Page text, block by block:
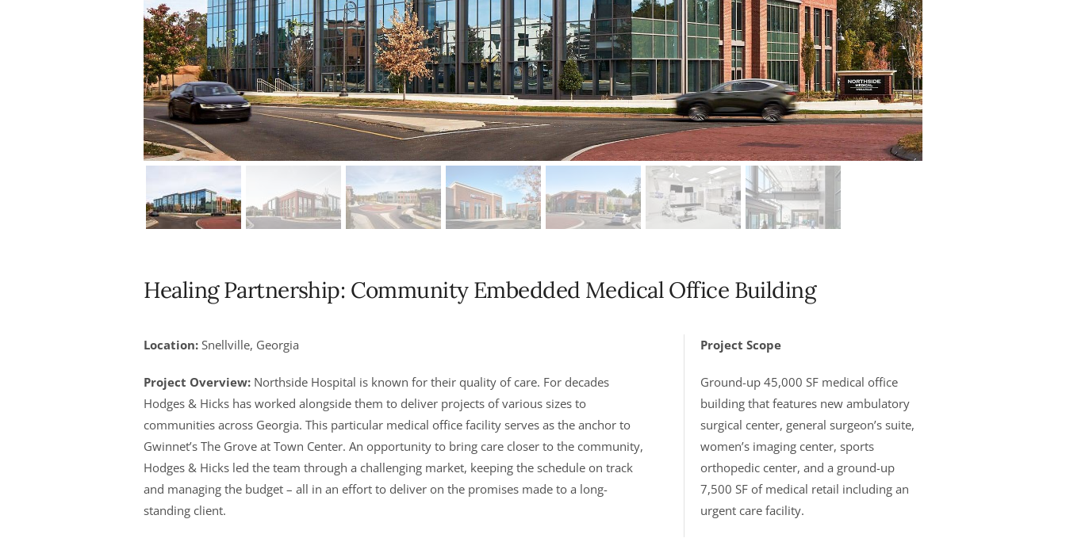
Healing Partnership: Community Embedded Medical Office Building
Location: Snellville, Georgia
Project Overview: Northside Hospital is known for their quality of care. For decades
Hodges & Hicks has worked alongside them to deliver projects of various sizes to
communities across Georgia. This particular medical office facility serves as the anchor to
Gwinnet’s The Grove at Town Center. An opportunity to bring care closer to the community,
Hodges & Hicks led the team through a challenging market, keeping the schedule on track
and managing the budget – all in an effort to deliver on the promises made to a long-
standing client.
Project Scope
Ground-up 45,000 SF medical office
building that features new ambulatory
surgical center, general surgeon’s suite,
women’s imaging center, sports
orthopedic center, and a ground-up
7,500 SF of medical retail including an
urgent care facility.